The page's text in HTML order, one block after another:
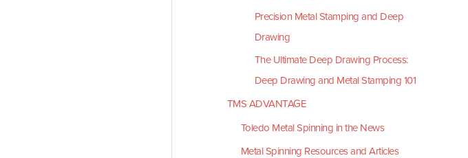
Precision Metal Stamping and Deep
Drawing
The Ultimate Deep Drawing Process:
Deep Drawing and Metal Stamping 101
TMS ADVANTAGE
Toledo Metal Spinning in the News
Metal Spinning Resources and Articles